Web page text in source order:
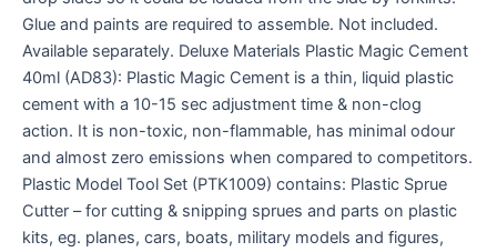
Glue and paints are required to assemble. Not included.
Available separately. Deluxe Materials Plastic Magic Cement
40ml (AD83): Plastic Magic Cement is a thin, liquid plastic
cement with a 10-15 sec adjustment time & non-clog
action. It is non-toxic, non-flammable, has minimal odour
and almost zero emissions when compared to competitors.
Plastic Model Tool Set (PTK1009) contains: Plastic Sprue
Cutter – for cutting & snipping sprues and parts on plastic
kits, eg. planes, cars, boats, military models and figures,